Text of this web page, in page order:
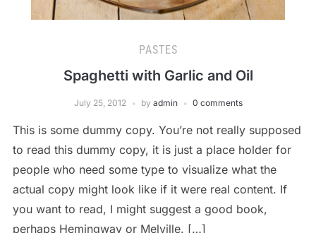
PASTES
Spaghetti with Garlic and Oil
July 25, 2012 by admin 0 comments
This is some dummy copy. You’re not really supposed
to read this dummy copy, it is just a place holder for
people who need some type to visualize what the
actual copy might look like if it were real content. If
you want to read, I might suggest a good book,
perhaps Hemingway or Melville. […]